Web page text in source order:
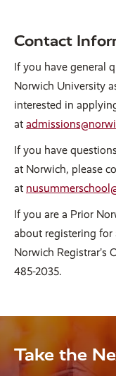
Contact
If you have general
Norwich University
interested in
at
If you have
at Norwich, please
at
If you are a Prior
about registering for
Norwich Registrar’s
485-2035.
Take the